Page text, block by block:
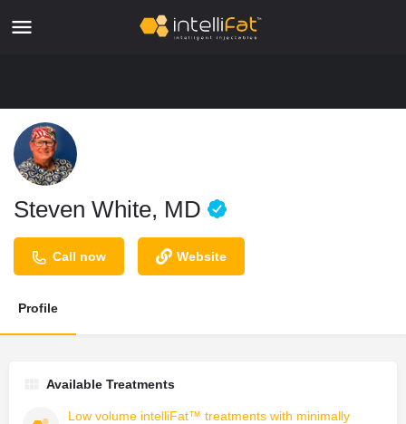
Steven White, MD
Call now Website
Profile
Available Treatments
Low volume intelliFat™ treatments with minimally